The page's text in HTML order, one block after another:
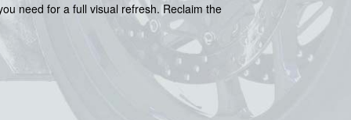
need for a full visual refresh. Reclaim the